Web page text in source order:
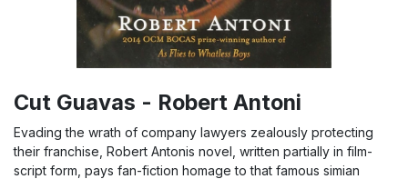
Cut Guavas - Robert Antoni
Evading the wrath of company lawyers zealously protecting
their franchise, Robert Antonis novel, written partially in film-
script form, pays fan-fiction homage to that famous simian